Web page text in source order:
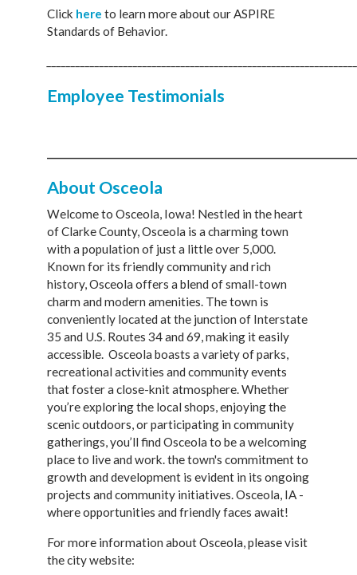
Click here to learn more about our ASPIRE
Standards of Behavior.
Employee Testimonials
About Osceola
Welcome to Osceola, Iowa! Nestled in the heart
of Clarke County, Osceola is a charming town
with a population of just a little over 5,000.
Known for its friendly community and rich
history, Osceola offers a blend of small-town
charm and modern amenities. The town is
conveniently located at the junction of Interstate
35 and U.S. Routes 34 and 69, making it easily
accessible. Osceola boasts a variety of parks,
recreational activities and community events
that foster a close-knit atmosphere. Whether
you’re exploring the local shops, enjoying the
scenic outdoors, or participating in community
gatherings, you’ll find Osceola to be a welcoming
place to live and work. the town's commitment to
growth and development is evident in its ongoing
projects and community initiatives. Osceola, IA -
where opportunities and friendly faces await!
For more information about Osceola, please visit
the city website: